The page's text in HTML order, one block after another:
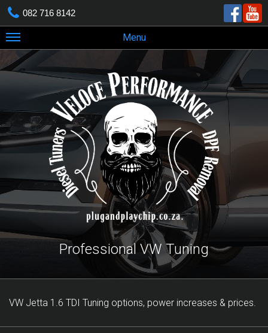
082 716 8142
Menu
Professional VW Tuning
VW Jetta 1.6 TDI Tuning options, power increases & prices.